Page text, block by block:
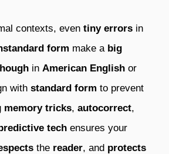
contexts, even tiny errors in
form make a big
in American English or
with standard form to prevent
memory tricks, autocorrect,
tech ensures your
the reader, and protects